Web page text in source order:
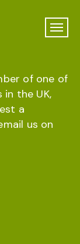
of one of
the UK,
a
us on